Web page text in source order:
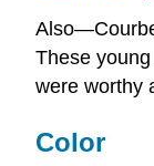
These
were worthy
Color